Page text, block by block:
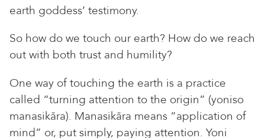
earth goddess’ testimony.
So how do we touch our earth? How do we reach
out with both trust and humility?
One way of touching the earth is a practice
called “turning attention to the origin” (yoniso
manasikāra). Manasikāra means “application of
mind” or, put simply, paying attention. Yoni